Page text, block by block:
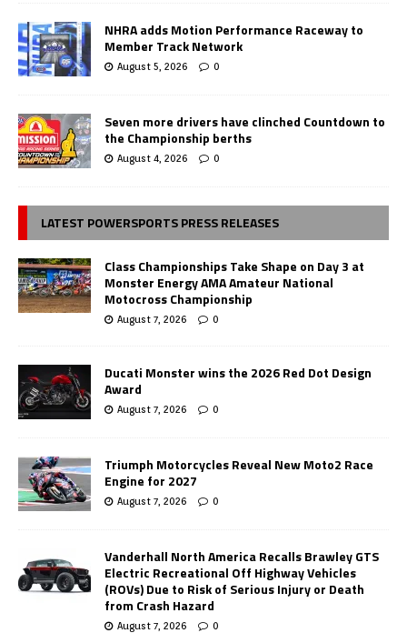
NHRA adds Motion Performance Raceway to
Member Track Network
August 5, 2026 0
Seven more drivers have clinched Countdown to
the Championship berths
August 4, 2026 0
LATEST POWERSPORTS PRESS RELEASES
Class Championships Take Shape on Day 3 at
Monster Energy AMA Amateur National
Motocross Championship
August 7, 2026 0
Ducati Monster wins the 2026 Red Dot Design
Award
August 7, 2026 0
Triumph Motorcycles Reveal New Moto2 Race
Engine for 2027
August 7, 2026 0
Vanderhall North America Recalls Brawley GTS
Electric Recreational Off Highway Vehicles
(ROVs) Due to Risk of Serious Injury or Death
from Crash Hazard
August 7, 2026 0